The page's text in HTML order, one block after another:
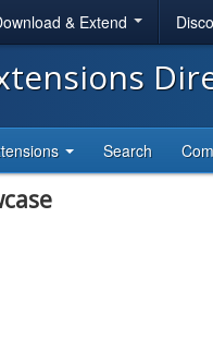
& Extend
Search